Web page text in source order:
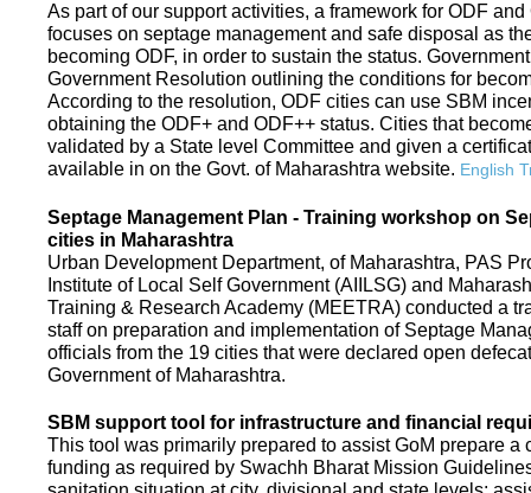
As part of our support activities, a framework for ODF
focuses on septage management and safe disposal as
becoming ODF, in order to sustain the status.
Government Resolution outlining the conditions for
According to the resolution, ODF cities can use SBM
obtaining the ODF+ and ODF++ status. Cities that
validated by a State level Committee and given a
available in on the Govt. of Maharashtra website. English
Septage Management Plan - Training workshop on
cities in Maharashtra
Urban Development Department, of Maharashtra, PAS
Institute of Local Self Government (AIILSG) and
Training & Research Academy (MEETRA) conducted a
staff on preparation and implementation of Septage
officials from the 19 cities that were declared open
Government of Maharashtra.
SBM support tool for infrastructure and financial
This tool was primarily prepared to assist GoM prepare a
funding as required by Swachh Bharat Mission